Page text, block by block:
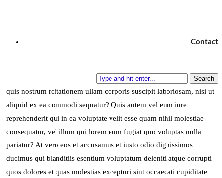
Contact
Search
magnam aliquam quaerat voluptatem. Ut enim ad minima veniam,
quis nostrum rcitationem ullam corporis suscipit laboriosam, nisi ut
aliquid ex ea commodi sequatur? Quis autem vel eum iure
reprehenderit qui in ea voluptate velit esse quam nihil molestiae
consequatur, vel illum qui lorem eum fugiat quo voluptas nulla
pariatur? At vero eos et accusamus et iusto odio dignissimos
ducimus qui blanditiis esentium voluptatum deleniti atque corrupti
quos dolores et quas molestias excepturi sint occaecati cupiditate